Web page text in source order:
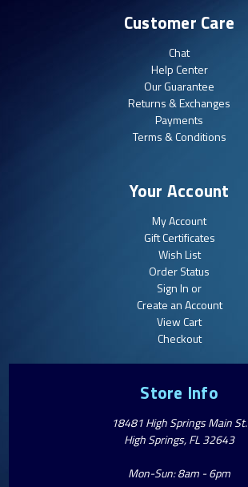
Customer Care
Chat
Help Center
Our Guarantee
Returns & Exchanges
Payments
Terms & Conditions
Your Account
My Account
Gift Certificates
Wish List
Order Status
Sign In or
Create an Account
View Cart
Checkout
Store Info
18481 High Springs Main St.
High Springs, FL 32643
Mon-Sun: 8am - 6pm